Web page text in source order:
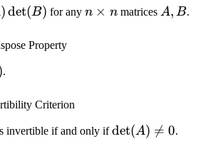
)det(B) for any n
n × nmatrices A,
A, B.
Property
.
Criterion
invertible if and only if\det(A)
det(A) 
= 0.